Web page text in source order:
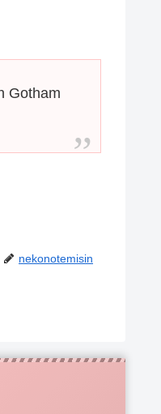
Gotham
nekonotemisin